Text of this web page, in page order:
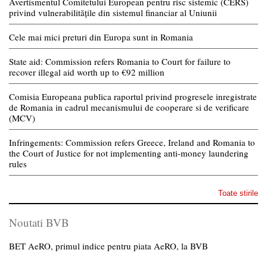
privind vulnerabilitățile din sistemul financiar al Uniunii
Cele mai mici preturi din Europa sunt in Romania
State aid: Commission refers Romania to Court for failure to
recover illegal aid worth up to €92 million
Comisia Europeana publica raportul privind progresele inregistrate
de Romania in cadrul mecanismului de cooperare si de verificare
(MCV)
Infringements: Commission refers Greece, Ireland and Romania to
the Court of Justice for not implementing anti-money laundering
rules
Toate stirile
Noutati BVB
BET AeRO, primul indice pentru piata AeRO, la BVB